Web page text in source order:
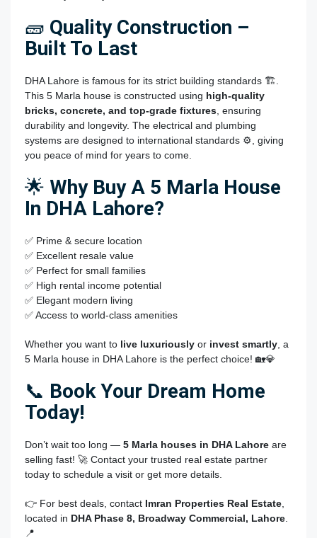
🧱 Quality Construction –
Built To Last
DHA Lahore is famous for its strict building standards 🏗️.
This 5 Marla house is constructed using high-quality
bricks, concrete, and top-grade fixtures , ensuring
durability and longevity. The electrical and plumbing
systems are designed to international standards ⚙️, giving
you peace of mind for years to come.
🌟 Why Buy A 5 Marla House
In DHA Lahore?
✅ Prime & secure location
✅ Excellent resale value
✅ Perfect for small families
✅ High rental income potential
✅ Elegant modern living
✅ Access to world-class amenities
Whether you want to live luxuriously or invest smartly , a
5 Marla house in DHA Lahore is the perfect choice! 🏡💎
📞 Book Your Dream Home
Today!
Don’t wait too long — 5 Marla houses in DHA Lahore are
selling fast! 🚀 Contact your trusted real estate partner
today to schedule a visit or get more details.
👉 For best deals, contact Imran Properties Real Estate
located in DHA Phase 8, Broadway Commercial, Lahore
📍